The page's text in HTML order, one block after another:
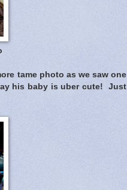
tame photo as we saw one
his baby is uber cute! Just